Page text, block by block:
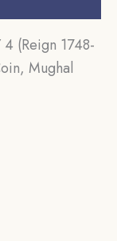
4 (Reign 1748-
Mughal